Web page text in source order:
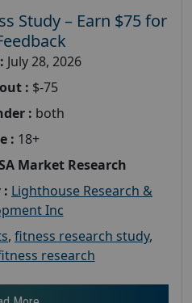
Study – Earn $75 for
July 28, 2026
: $-75
: both
: 18+
Market Research
: Lighthouse Research &
Inc
, fitness research study,
research